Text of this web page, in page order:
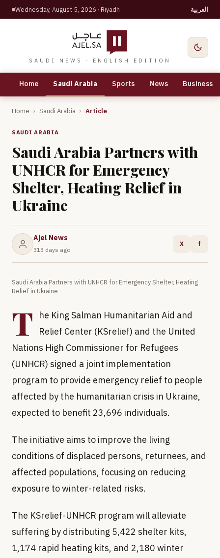
Wednesday, August 5, 2026 · Riyadh العربية
SAUDI NEWS · ENGLISH EDITION
Home Saudi Arabia Sports News Business
Home › Saudi Arabia › Article
SAUDI ARABIA
Saudi Arabia Partners with
UNHCR for Emergency
Shelter, Heating Relief in
Ukraine
Ajel News
313 days ago
X f
Saudi Arabia Partners with UNHCR for Emergency Shelter, Heating
Relief in Ukraine
T
he King Salman Humanitarian Aid and
Relief Center (KSrelief) and the United
Nations High Commissioner for Refugees
(UNHCR) signed a joint implementation
program to provide emergency relief to people
affected by the humanitarian crisis in Ukraine,
expected to benefit 23,696 individuals.
The initiative aims to improve the living
conditions of displaced persons, returnees, and
affected populations, focusing on reducing
exposure to winter-related risks.
The KSrelief-UNHCR program will alleviate
suffering by distributing 5,422 shelter kits,
1,174 rapid heating kits, and 2,180 winter